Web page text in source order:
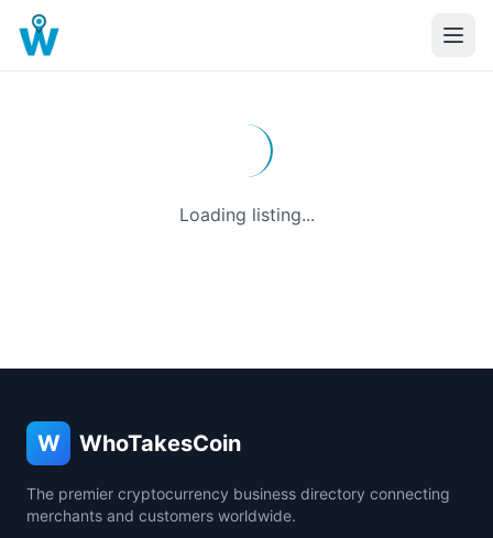
Loading listing...
W WhoTakesCoin
The premier cryptocurrency business directory connecting
merchants and customers worldwide.